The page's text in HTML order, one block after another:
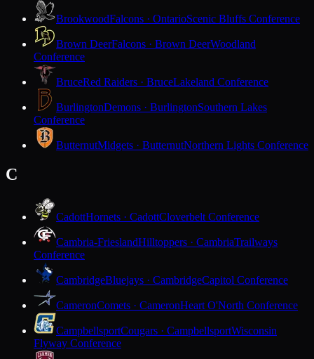
BrookwoodFalcons · OntarioScenic Bluffs Conference
Brown DeerFalcons · Brown DeerWoodland
Conference
BruceRed Raiders · BruceLakeland Conference
BurlingtonDemons · BurlingtonSouthern Lakes
Conference
ButternutMidgets · ButternutNorthern Lights Conference
C
CadottHornets · CadottCloverbelt Conference
Cambria-FrieslandHilltoppers · CambriaTrailways
Conference
CambridgeBluejays · CambridgeCapitol Conference
CameronComets · CameronHeart O'North Conference
CampbellsportCougars · CampbellsportWisconsin
Flyway Conference